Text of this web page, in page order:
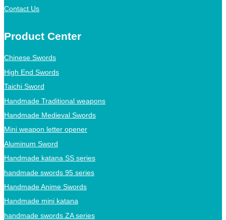
Contact Us
Product Center
Chinese Swords
High End Swords
Taichi Sword
Handmade Traditional weapons
Handmade Medieval Swords
Mini weapon letter opener
Aluminum Sword
Handmade katana SS series
handmade swords 95 series
Handmade Anime Swords
Handmade mini katana
handmade swords ZA series